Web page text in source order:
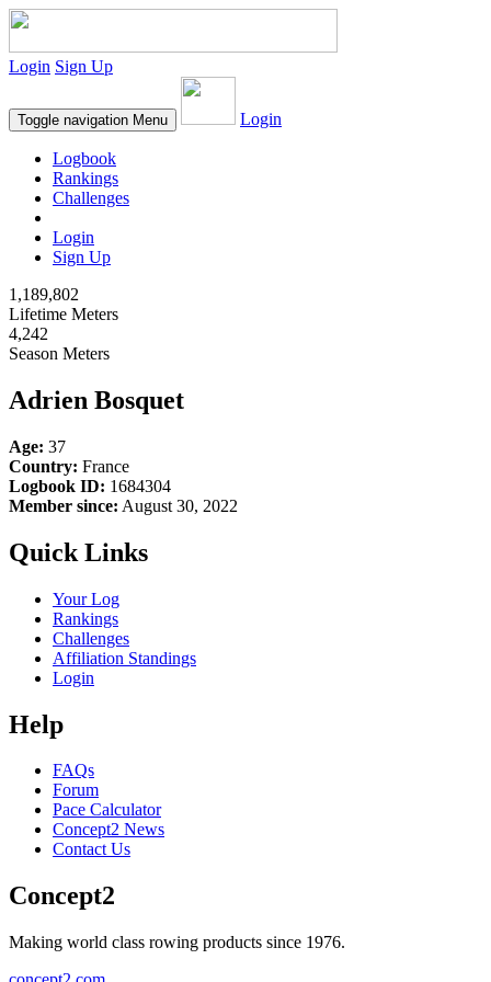
Login Sign Up
Toggle navigation Menu Login
Logbook
Rankings
Challenges
Login
Sign Up
1,189,802
Lifetime Meters
4,242
Season Meters
Adrien Bosquet
Age: 37
Country: France
Logbook ID: 1684304
Member since: August 30, 2022
Quick Links
Your Log
Rankings
Challenges
Affiliation Standings
Login
Help
FAQs
Forum
Pace Calculator
Concept2 News
Contact Us
Concept2
Making world class rowing products since 1976.